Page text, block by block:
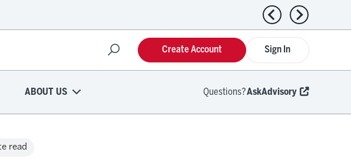
Previous news
Next news
Sign In
Create Account
ABOUT US Questions?AskAdvisory
read